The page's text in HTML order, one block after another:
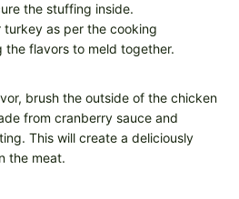
the stuffing inside.
turkey as per the cooking
the flavors to meld together.
brush the outside of the chicken
from cranberry sauce and
This will create a deliciously
the meat.